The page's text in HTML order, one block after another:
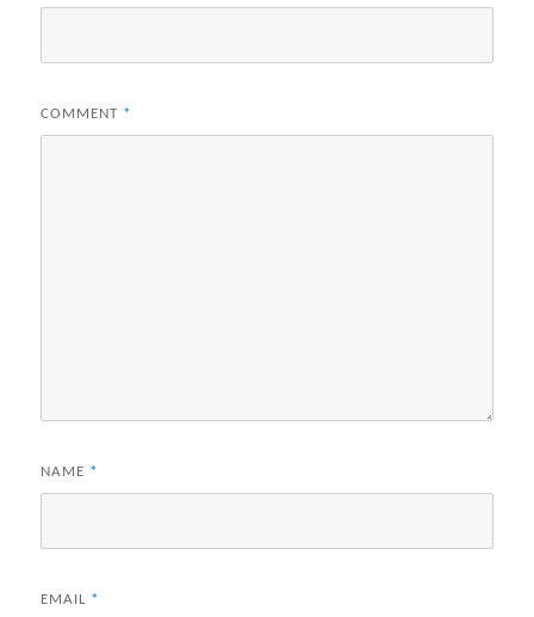
COMMENT *
NAME *
EMAIL *